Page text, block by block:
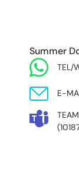
Summer
TEL/
E-